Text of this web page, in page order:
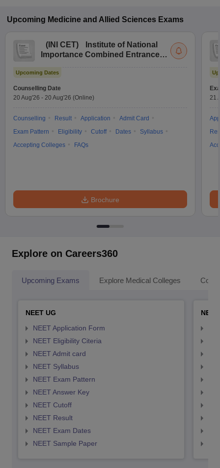
Upcoming Medicine and Allied Sciences Exams
( INI CET)
Institute of National
Importance Combined Entrance
Upcoming Dates
Counselling Date
20 Aug'26 - 20 Aug'26 (Online)
Counselling Result Application
Admit Card
Exam Pattern
Eligibility Cutoff Dates
Syllabus
Accepting Colleges
FAQs
Brochure
21
Explore on Careers360
Upcoming Exams Explore Medical Colleges
NEET UG
NEET Application Form
NEET Eligibility Citeria
NEET Admit card
NEET Syllabus
NEET Exam Pattern
NEET Answer Key
NEET Cutoff
NEET Result
NEET Exam Dates
NEET Sample Paper